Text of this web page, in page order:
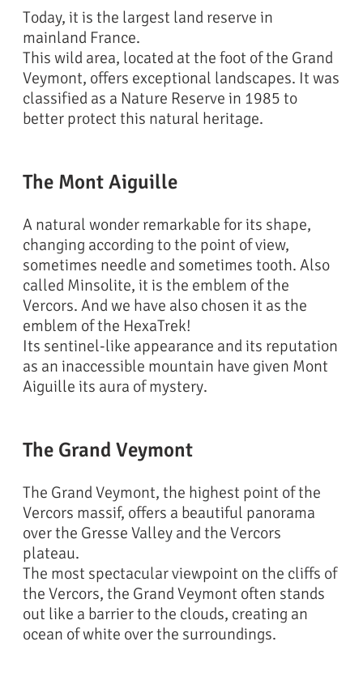
Today, it is the largest land reserve in
mainland France.
This wild area, located at the foot of the Grand
Veymont, offers exceptional landscapes. It was
classified as a Nature Reserve in 1985 to
better protect this natural heritage.
The Mont Aiguille
A natural wonder remarkable for its shape,
changing according to the point of view,
sometimes needle and sometimes tooth. Also
called Minsolite, it is the emblem of the
Vercors. And we have also chosen it as the
emblem of the HexaTrek!
Its sentinel-like appearance and its reputation
as an inaccessible mountain have given Mont
Aiguille its aura of mystery.
The Grand Veymont
The Grand Veymont, the highest point of the
Vercors massif, offers a beautiful panorama
over the Gresse Valley and the Vercors
plateau.
The most spectacular viewpoint on the cliffs of
the Vercors, the Grand Veymont often stands
out like a barrier to the clouds, creating an
ocean of white over the surroundings.